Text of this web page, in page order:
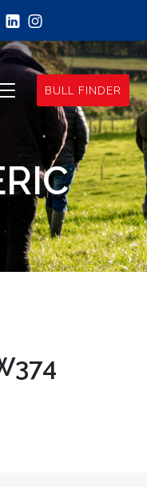
BULL FINDER